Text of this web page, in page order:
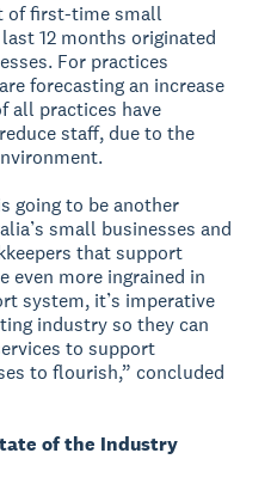
of first-time small
12 months originated
For practices
forecasting an increase
all practices have
staff, due to the
going to be another
small businesses and
that support
even more ingrained in
system, it’s imperative
industry so they can
to support
to flourish,” concluded
of the Industry